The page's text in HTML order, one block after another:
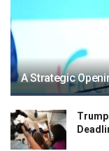
A Strategic